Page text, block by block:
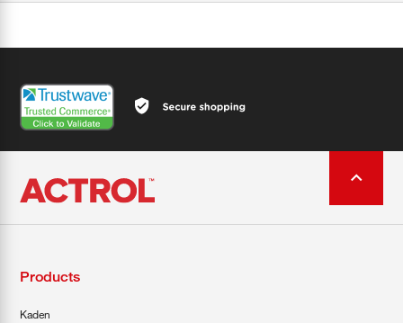
Products
Kaden